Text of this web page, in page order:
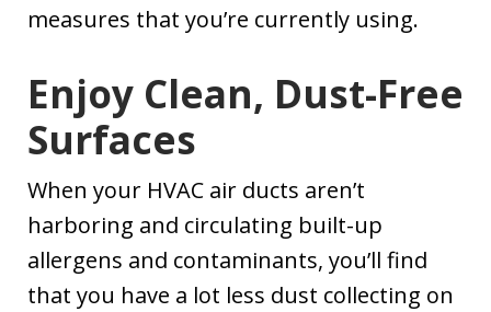
measures that you’re currently using.
Enjoy Clean, Dust-Free
Surfaces
When your HVAC air ducts aren’t
harboring and circulating built-up
allergens and contaminants, you’ll find
that you have a lot less dust collecting on